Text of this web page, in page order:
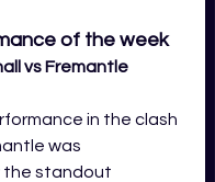
of the week
vs Fremantle
in the clash
was
the standout